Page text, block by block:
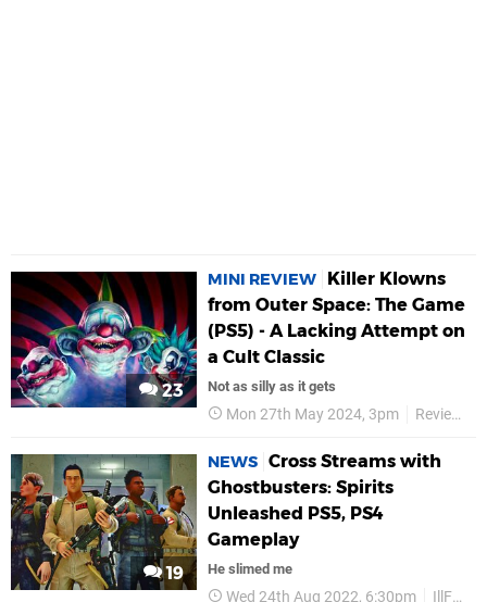
23
MINI REVIEW
Killer Klowns
from Outer Space: The Game
(PS5) - A Lacking Attempt on
a Cult Classic
Not as silly as it gets
Mon 27th May 2024, 3pm Reviews
19
NEWS Cross Streams with
Ghostbusters: Spirits
Unleashed PS5, PS4
Gameplay
He slimed me
Wed 24th Aug 2022, 6:30pm IllFonic